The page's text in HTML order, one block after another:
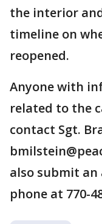
the interior
timeline on
reopened.
Anyone with
related to the
contact Sgt.
also submit
phone at 770-